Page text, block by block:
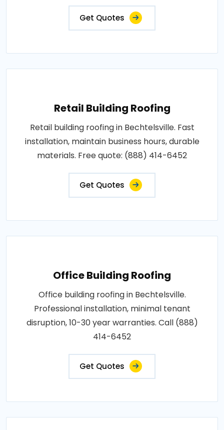
Get Quotes
Retail Building Roofing
Retail building roofing in Bechtelsville. Fast
installation, maintain business hours, durable
materials. Free quote: (888) 414-6452
Get Quotes
Office Building Roofing
Office building roofing in Bechtelsville.
Professional installation, minimal tenant
disruption, 10-30 year warranties. Call (888)
414-6452
Get Quotes